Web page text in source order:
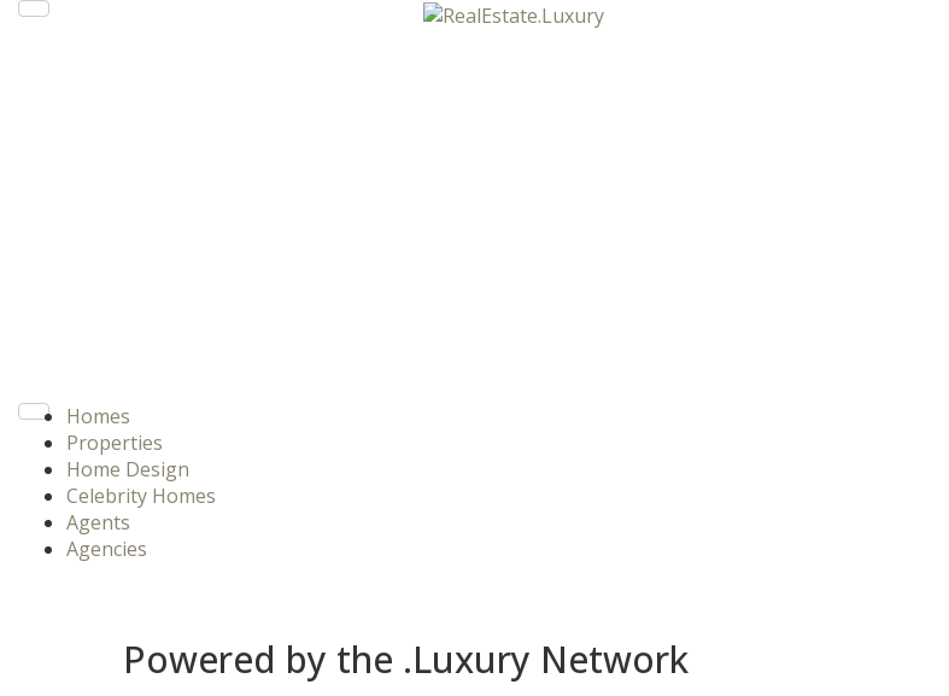
Homes
Properties
Home Design
Celebrity Homes
Agents
Agencies
Powered by the .Luxury Network